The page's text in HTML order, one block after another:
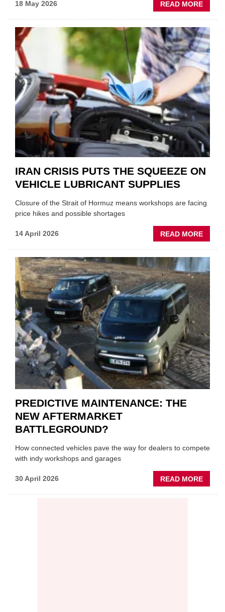
18 May 2026 READ MORE
ONE
NEW
MD
IRAN CRISIS PUTS THE SQUEEZE ON
VEHICLE LUBRICANT SUPPLIES
Closure of the Strait of Hormuz means workshops are facing
price hikes and possible shortages
14 April 2026 READ MORE
IRAN
THE
ON
PREDICTIVE MAINTENANCE: THE
NEW AFTERMARKET
BATTLEGROUND?
How connected vehicles pave the way for dealers to compete
with indy workshops and garages
30 April 2026 READ MORE